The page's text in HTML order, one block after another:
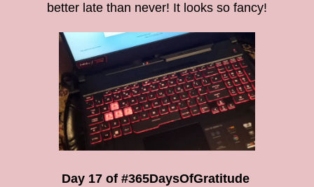
better late than never! It looks so fancy!
Day 17 of #365DaysOfGratitude